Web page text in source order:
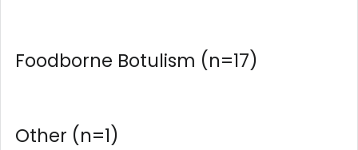
Foodborne Botulism (n=17)
Other (n=1)